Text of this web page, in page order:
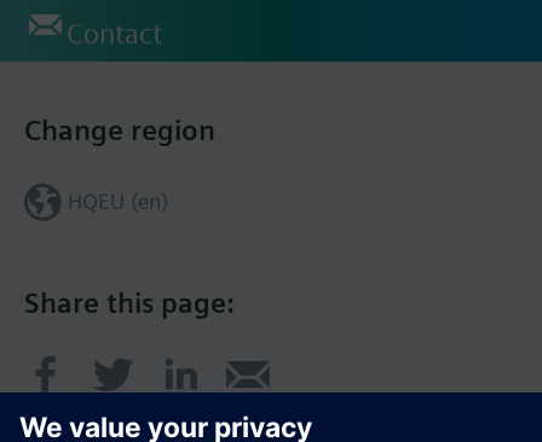
Contact
Share this page:
Change region
HQEU (en)